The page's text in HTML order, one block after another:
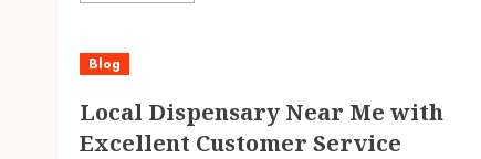
Blog
Local Dispensary Near Me with
Excellent Customer Service